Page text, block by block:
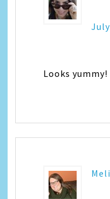
Looks yummy!